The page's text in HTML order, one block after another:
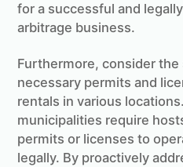
for a successful and
arbitrage business.
Furthermore, consider
necessary permits and
rentals in various
municipalities require
permits or licenses to
legally. By proactively